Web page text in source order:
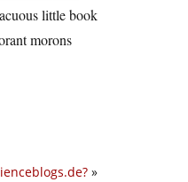
little book
morons
»